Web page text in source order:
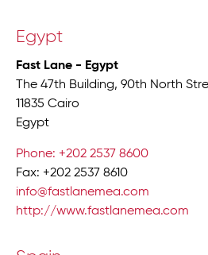
Egypt
Fast Lane - Egypt
The 47th Building, 90th North
11835 Cairo
Egypt
Phone: +202 2537 8600
Fax: +202 2537 8610
info@fastlanemea.com
http://www.fastlanemea.com